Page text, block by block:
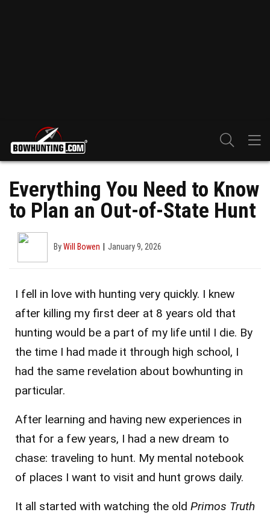
Everything You Need to Know
to Plan an Out-of-State Hunt
ByWill Bowen January 9, 2026
I fell in love with hunting very quickly. I knew
after killing my first deer at 8 years old that
hunting would be a part of my life until I die. By
the time I had made it through high school, I
had the same revelation about bowhunting in
particular.
After learning and having new experiences in
that for a few years, I had a new dream to
chase: traveling to hunt. My mental notebook
of places I want to visit and hunt grows daily.
It all started with watching the old Primos Truth